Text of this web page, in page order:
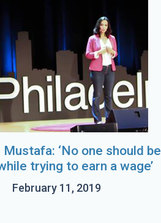
Mustafa: ‘No one should be
trying to earn a wage’
February 11, 2019